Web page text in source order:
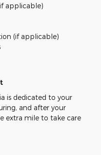
applicable)
(if applicable)
is dedicated to your
and after your
extra mile to take care